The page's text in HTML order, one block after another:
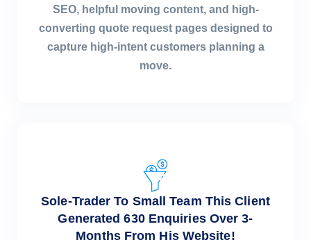
SEO, helpful moving content, and high-
converting quote request pages designed to
capture high-intent customers planning a
move.
Sole-Trader To Small Team This Client
Generated 630 Enquiries Over 3-
Months From His Website!